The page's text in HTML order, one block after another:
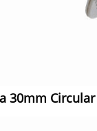
30mm